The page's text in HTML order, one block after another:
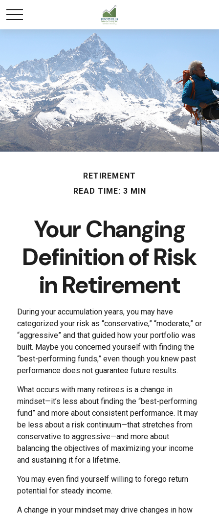
RETIREMENT
READ TIME: 3 MIN
Your Changing
Definition of Risk
in Retirement
During your accumulation years, you may have
categorized your risk as “conservative,” “moderate,” or
“aggressive” and that guided how your portfolio was
built. Maybe you concerned yourself with finding the
“best-performing funds,” even though you knew past
performance does not guarantee future results.
What occurs with many retirees is a change in
mindset—it’s less about finding the “best-performing
fund” and more about consistent performance. It may
be less about a risk continuum—that stretches from
conservative to aggressive—and more about
balancing the objectives of maximizing your income
and sustaining it for a lifetime.
You may even find yourself willing to forego return
potential for steady income.
A change in your mindset may drive changes in how